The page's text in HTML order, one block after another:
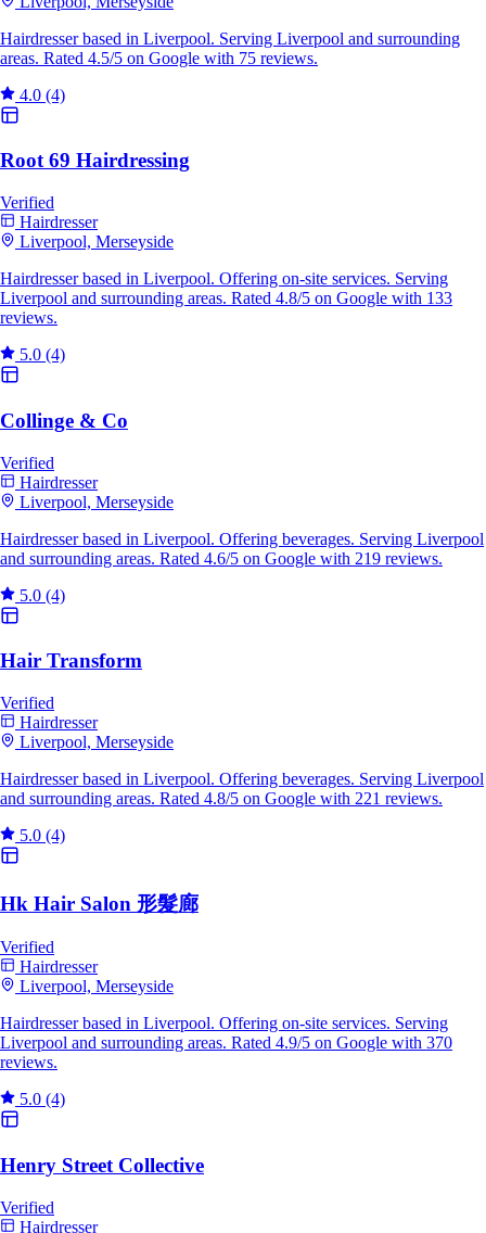
Hairdresser based in Liverpool. Serving Liverpool and surrounding
areas. Rated 4.5/5 on Google with 75 reviews.
4.0 (4)
Root 69 Hairdressing
Verified
Hairdresser
Liverpool, Merseyside
Hairdresser based in Liverpool. Offering on-site services. Serving
Liverpool and surrounding areas. Rated 4.8/5 on Google with 133
reviews.
5.0 (4)
Collinge & Co
Verified
Hairdresser
Liverpool, Merseyside
Hairdresser based in Liverpool. Offering beverages. Serving Liverpool
and surrounding areas. Rated 4.6/5 on Google with 219 reviews.
5.0 (4)
Hair Transform
Verified
Hairdresser
Liverpool, Merseyside
Hairdresser based in Liverpool. Offering beverages. Serving Liverpool
and surrounding areas. Rated 4.8/5 on Google with 221 reviews.
5.0 (4)
Hk Hair Salon 形髮廊
Verified
Hairdresser
Liverpool, Merseyside
Hairdresser based in Liverpool. Offering on-site services. Serving
Liverpool and surrounding areas. Rated 4.9/5 on Google with 370
reviews.
5.0 (4)
Henry Street Collective
Verified
Hairdresser